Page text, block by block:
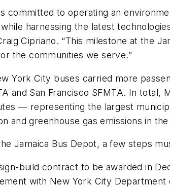
committed to operating an
harnessing the latest
Cipriano. “This milestone at the
the communities we serve.”
York City buses carried more
and San Francisco SFMTA. In
— representing the largest
and greenhouse gas emissions in
Jamaica Bus Depot, a few steps
build contract to be awarded in
with New York City